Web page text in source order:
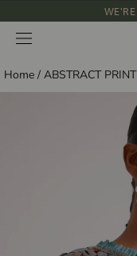
to
content
Home / ABSTRACT